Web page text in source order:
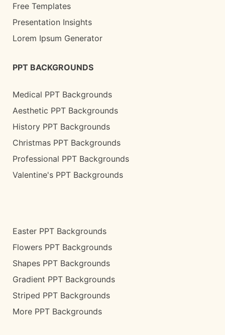
Free Templates
Presentation Insights
Lorem Ipsum Generator
PPT BACKGROUNDS
Medical PPT Backgrounds
Aesthetic PPT Backgrounds
History PPT Backgrounds
Christmas PPT Backgrounds
Professional PPT Backgrounds
Valentine's PPT Backgrounds
Easter PPT Backgrounds
Flowers PPT Backgrounds
Shapes PPT Backgrounds
Gradient PPT Backgrounds
Striped PPT Backgrounds
More PPT Backgrounds